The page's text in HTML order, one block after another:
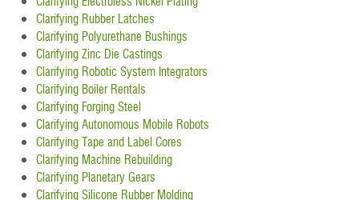
Clarifying Rubber Latches
Clarifying Polyurethane Bushings
Clarifying Zinc Die Castings
Clarifying Robotic System Integrators
Clarifying Boiler Rentals
Clarifying Forging Steel
Clarifying Autonomous Mobile Robots
Clarifying Tape and Label Cores
Clarifying Machine Rebuilding
Clarifying Planetary Gears
Clarifying Silicone Rubber Molding